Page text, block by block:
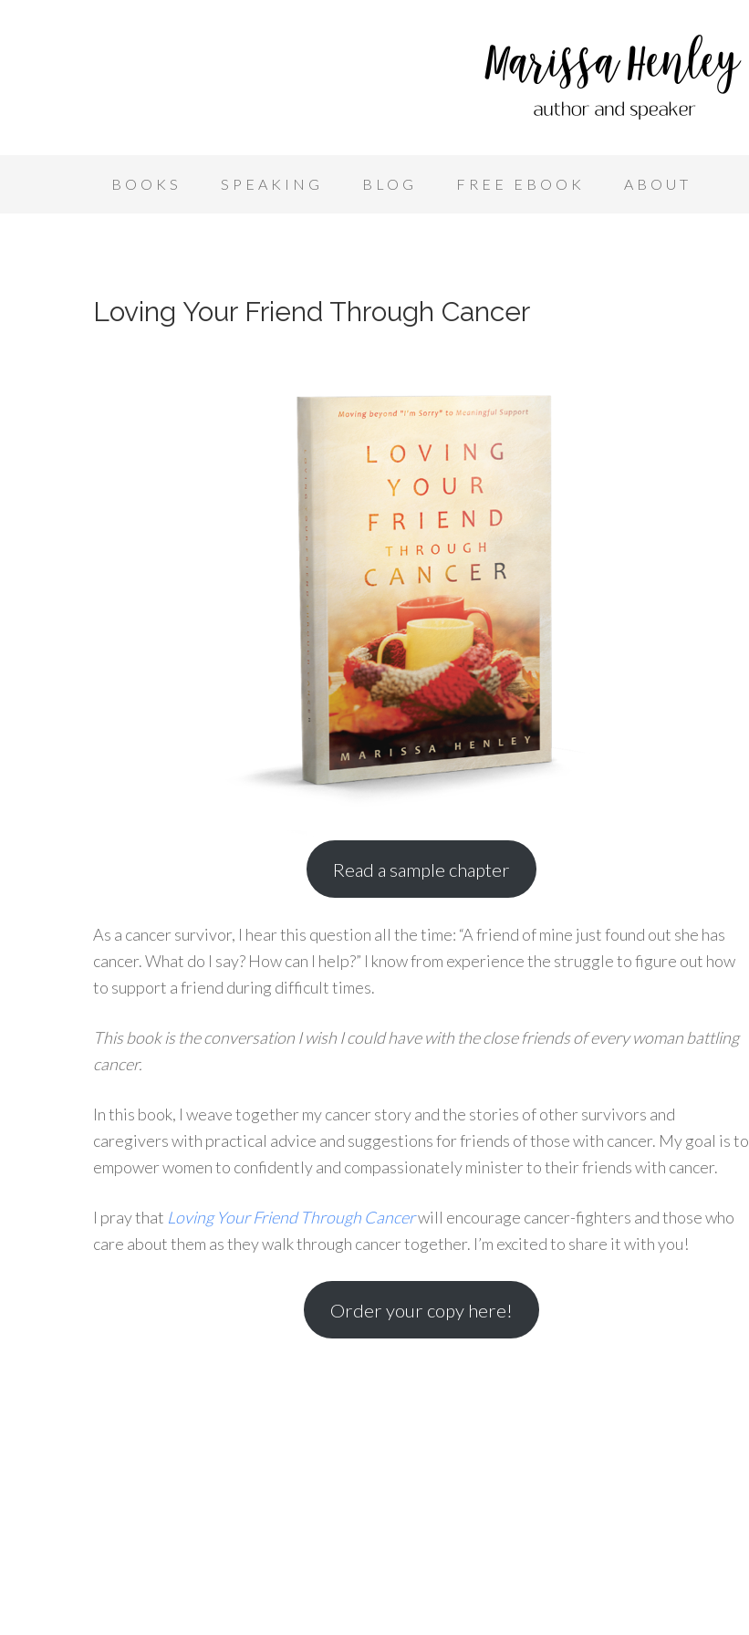
BOOKS SPEAKING BLOG FREE EBOOK ABOUT
Loving Your Friend Through Cancer
Read a sample chapter
As a cancer survivor, I hear this question all the time: “A friend of mine just found out she has
cancer. What do I say? How can I help?” I know from experience the struggle to figure out how
to support a friend during difficult times.
This book is the conversation I wish I could have with the close friends of every woman battling
cancer.
In this book, I weave together my cancer story and the stories of other survivors and
caregivers with practical advice and suggestions for friends of those with cancer. My goal is to
empower women to confidently and compassionately minister to their friends with cancer.
I pray that Loving Your Friend Through Cancerwill encourage cancer-fighters and those who
care about them as they walk through cancer together. I’m excited to share it with you!
Order your copy here!